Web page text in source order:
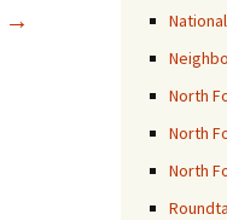
→
North
North
North